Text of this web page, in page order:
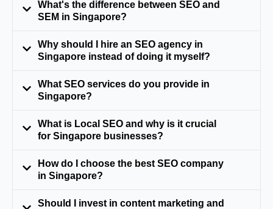
What's the difference between SEO and
SEM in Singapore?
Why should I hire an SEO agency in
Singapore instead of doing it myself?
What SEO services do you provide in
Singapore?
What is Local SEO and why is it crucial
for Singapore businesses?
How do I choose the best SEO company
in Singapore?
Should I invest in content marketing and